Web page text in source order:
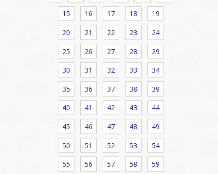
15 16 17 18 19
20 21 22 23 24
25 26 27 28 29
30 31 32 33 34
35 36 37 38 39
40 41 42 43 44
45 46 47 48 49
50 51 52 53 54
55 56 57 58 59